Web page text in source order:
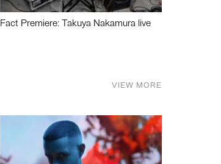
Fact Premiere: Takuya Nakamura live
VIEW MORE